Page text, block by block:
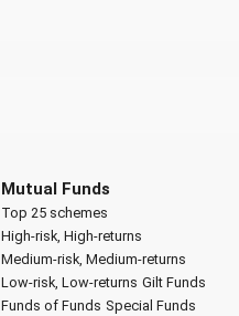
Mutual Funds
Top 25 schemes
High-risk, High-returns
Medium-risk, Medium-returns
Low-risk, Low-returns Gilt Funds
Funds of Funds Special Funds